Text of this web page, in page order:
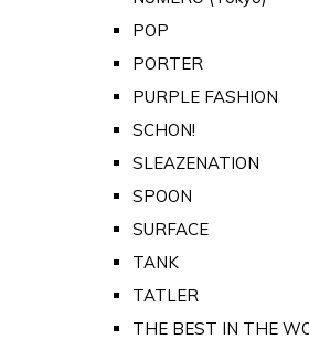
POP
PORTER
PURPLE FASHION
SCHON!
SLEAZENATION
SPOON
SURFACE
TANK
TATLER
THE BEST IN THE